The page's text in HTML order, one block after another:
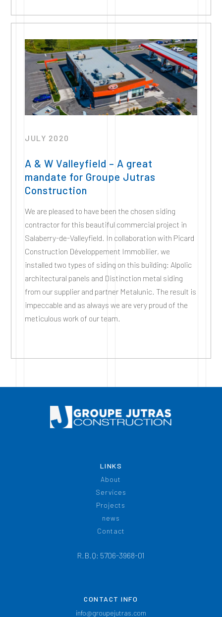
JULY 2020
A & W Valleyfield – A great
mandate for Groupe Jutras
Construction
We are pleased to have been the chosen siding
contractor for this beautiful commercial project in
Salaberry-de-Valleyfield. In collaboration with Picard
Construction Développement Immobilier, we
installed two types of siding on this building: Alpolic
architectural panels and Distinction metal siding
from our supplier and partner Metalunic. The result is
impeccable and as always we are very proud of the
meticulous work of our team.
LINKS
About
Services
Projects
news
Contact
R.B.Q: 5706-3968-01
CONTACT INFO
info@groupejutras.com